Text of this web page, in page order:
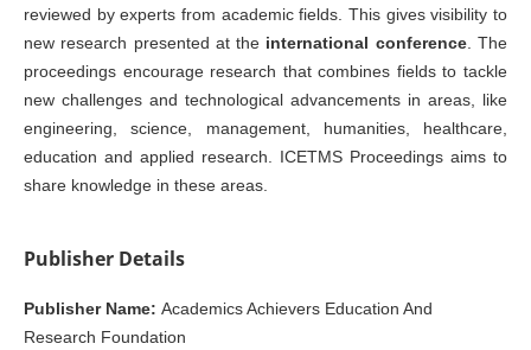
reviewed by experts from academic fields. This gives visibility to
new research presented at the international conference. The
proceedings encourage research that combines fields to tackle
new challenges and technological advancements in areas, like
engineering, science, management, humanities, healthcare,
education and applied research. ICETMS Proceedings aims to
share knowledge in these areas.
Publisher Details
Publisher Name: Academics Achievers Education And
Research Foundation